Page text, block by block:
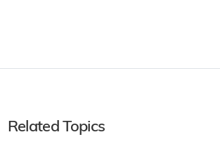
Related Topics